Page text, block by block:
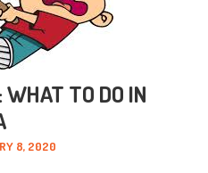
WHAT TO DO IN
8, 2020